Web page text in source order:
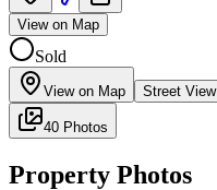
View on Map
Sold
View on Map Street View
40 Photos
Property Photos